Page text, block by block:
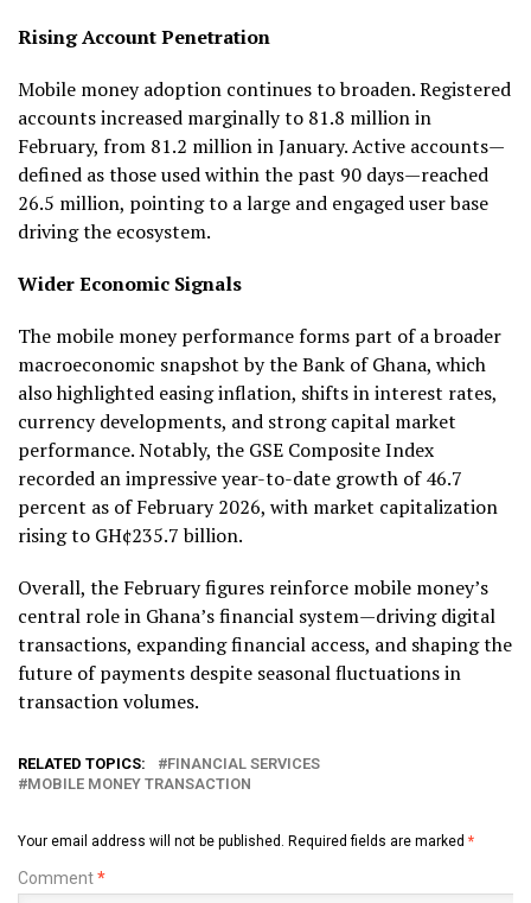
Rising Account Penetration
Mobile money adoption continues to broaden. Registered
accounts increased marginally to 81.8 million in
February, from 81.2 million in January. Active accounts—
defined as those used within the past 90 days—reached
26.5 million, pointing to a large and engaged user base
driving the ecosystem.
Wider Economic Signals
The mobile money performance forms part of a broader
macroeconomic snapshot by the Bank of Ghana, which
also highlighted easing inflation, shifts in interest rates,
currency developments, and strong capital market
performance. Notably, the GSE Composite Index
recorded an impressive year-to-date growth of 46.7
percent as of February 2026, with market capitalization
rising to GH¢235.7 billion.
Overall, the February figures reinforce mobile money’s
central role in Ghana’s financial system—driving digital
transactions, expanding financial access, and shaping the
future of payments despite seasonal fluctuations in
transaction volumes.
RELATED TOPICS:
FINANCIAL SERVICES
MOBILE MONEY TRANSACTION
Your email address will not be published. Required fields are marked *
Comment*